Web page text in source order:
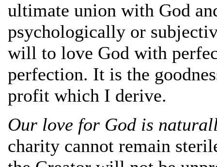
ultimate union with God
psychologically or
will to love God with
perfection. It is the
profit which I derive.
Our love for God is
charity cannot remain